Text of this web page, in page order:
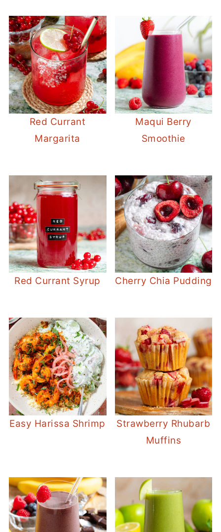
Red Currant
Margarita
Maqui Berry
Smoothie
Red Currant Syrup Cherry Chia Pudding
Easy Harissa Shrimp
Strawberry Rhubarb
Muffins